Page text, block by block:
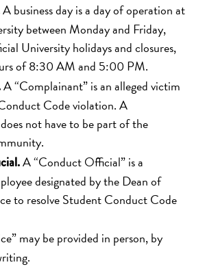
A business day is a day of operation at
between Monday and Friday,
University holidays and closures,
of 8:30 AM and 5:00 PM.
A “Complainant” is an alleged victim
Code violation. A
not have to be part of the
A “Conduct Official” is a
designated by the Dean of
to resolve Student Conduct Code
may be provided in person, by